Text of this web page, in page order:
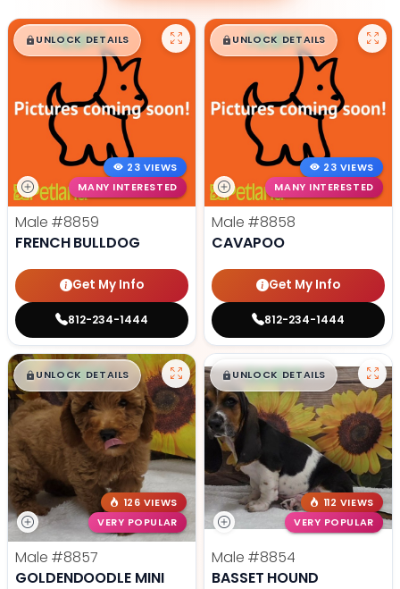
$█,█99
UNLOCK DETAILS
23 VIEWS
MANY INTERESTED
Male #8859
FRENCH BULLDOG
Get My Info
812-234-1444
$█,█99
UNLOCK DETAILS
23 VIEWS
MANY INTERESTED
Male #8858
CAVAPOO
Get My Info
812-234-1444
$█,█ 99
UNLOCK DETAILS
126 VIEWS
VERY POPULAR
Male #8857
GOLDENDOODLE MINI
$█,█99
UNLOCK DETAILS
112 VIEWS
VERY POPULAR
Male #8854
BASSET HOUND